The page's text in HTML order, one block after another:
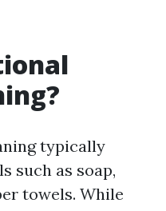
typically
such as soap,
towels. While